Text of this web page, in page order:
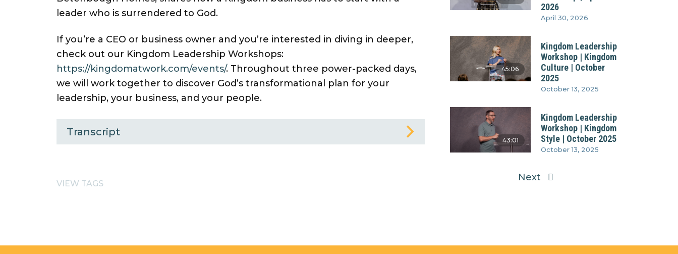
leader who is surrendered to God.
If you’re a CEO or business owner and you’re interested in diving in deeper,
check out our Kingdom Leadership Workshops:
https://kingdomatwork.com/events/. Throughout three power-packed days,
we will work together to discover God’s transformational plan for your
leadership, your business, and your people.
Transcript
VIEW TAGS
2026
April 30, 2026
45:06
Kingdom Leadership
Workshop | Kingdom
Culture | October
2025
October 13, 2025
43:01
Kingdom Leadership
Workshop | Kingdom
Style | October 2025
October 13, 2025
Next